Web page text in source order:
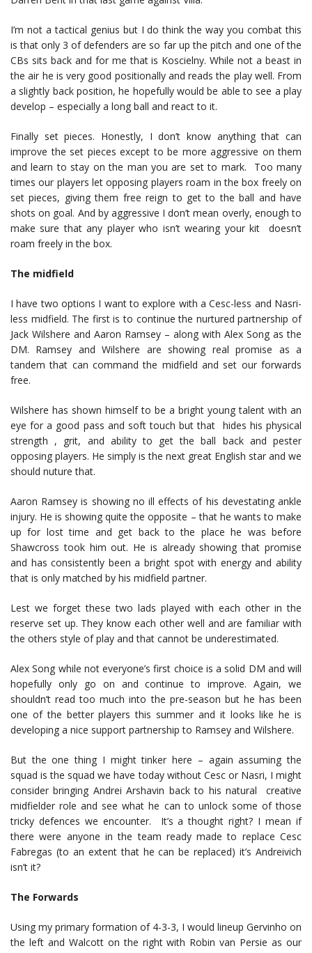
I’m not a tactical genius but I do think the way you combat this
is that only 3 of defenders are so far up the pitch and one of the
CBs sits back and for me that is Koscielny. While not a beast in
the air he is very good positionally and reads the play well. From
a slightly back position, he hopefully would be able to see a play
develop – especially a long ball and react to it.
Finally set pieces. Honestly, I don’t know anything that can
improve the set pieces except to be more aggressive on them
and learn to stay on the man you are set to mark. Too many
times our players let opposing players roam in the box freely on
set pieces, giving them free reign to get to the ball and have
shots on goal. And by aggressive I don’t mean overly, enough to
make sure that any player who isn’t wearing your kit doesn’t
roam freely in the box.
The midfield
I have two options I want to explore with a Cesc-less and Nasri-
less midfield. The first is to continue the nurtured partnership of
Jack Wilshere and Aaron Ramsey – along with Alex Song as the
DM. Ramsey and Wilshere are showing real promise as a
tandem that can command the midfield and set our forwards
free.
Wilshere has shown himself to be a bright young talent with an
eye for a good pass and soft touch but that hides his physical
strength , grit, and ability to get the ball back and pester
opposing players. He simply is the next great English star and we
should nuture that.
Aaron Ramsey is showing no ill effects of his devestating ankle
injury. He is showing quite the opposite – that he wants to make
up for lost time and get back to the place he was before
Shawcross took him out. He is already showing that promise
and has consistently been a bright spot with energy and ability
that is only matched by his midfield partner.
Lest we forget these two lads played with each other in the
reserve set up. They know each other well and are familiar with
the others style of play and that cannot be underestimated.
Alex Song while not everyone’s first choice is a solid DM and will
hopefully only go on and continue to improve. Again, we
shouldn’t read too much into the pre-season but he has been
one of the better players this summer and it looks like he is
developing a nice support partnership to Ramsey and Wilshere.
But the one thing I might tinker here – again assuming the
squad is the squad we have today without Cesc or Nasri, I might
consider bringing Andrei Arshavin back to his natural creative
midfielder role and see what he can to unlock some of those
tricky defences we encounter. It’s a thought right? I mean if
there were anyone in the team ready made to replace Cesc
Fabregas (to an extent that he can be replaced) it’s Andreivich
isn’t it?
The Forwards
Using my primary formation of 4-3-3, I would lineup Gervinho on
the left and Walcott on the right with Robin van Persie as our